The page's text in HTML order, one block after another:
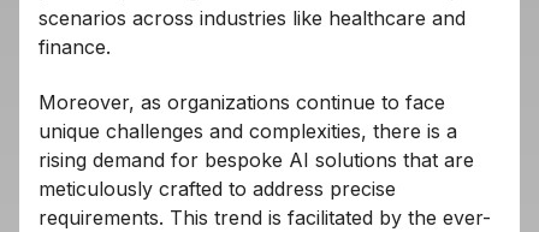
scenarios across industries like healthcare and
finance.
Moreover, as organizations continue to face
unique challenges and complexities, there is a
rising demand for bespoke AI solutions that are
meticulously crafted to address precise
requirements. This trend is facilitated by the ever-